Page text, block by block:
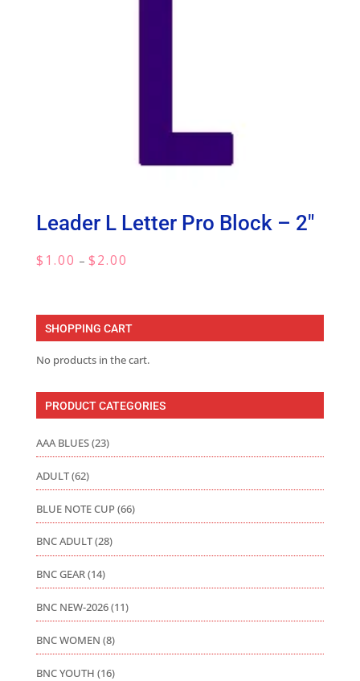
Leader L Letter Pro Block – 2″
$ 1.00 – $2.00
through
$2.00
SHOPPING CART
No products in the cart.
PRODUCT CATEGORIES
AAA BLUES(23)
ADULT(62)
BLUE NOTE CUP(66)
BNC ADULT(28)
BNC GEAR(14)
BNC NEW-2026(11)
BNC WOMEN (8)
BNC YOUTH (16)